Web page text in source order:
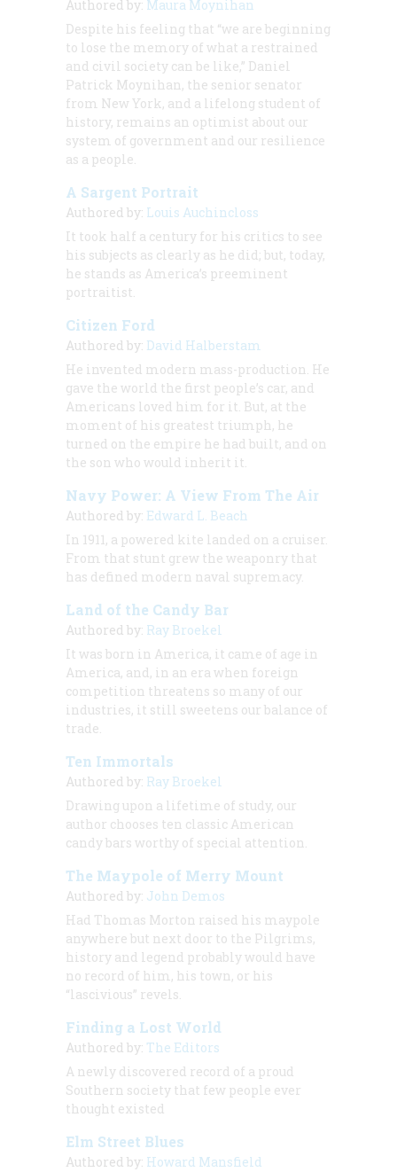
Authored by: Maura Moynihan
Despite his feeling that “we are beginning
to lose the memory of what a restrained
and civil society can be like,” Daniel
Patrick Moynihan, the senior senator
from New York, and a lifelong student of
history, remains an optimist about our
system of government and our resilience
as a people.
A Sargent Portrait
Authored by: Louis Auchincloss
It took half a century for his critics to see
his subjects as clearly as he did; but, today,
he stands as America’s preeminent
portraitist.
Citizen Ford
Authored by: David Halberstam
He invented modern mass-production. He
gave the world the first people’s car, and
Americans loved him for it. But, at the
moment of his greatest triumph, he
turned on the empire he had built, and on
the son who would inherit it.
Navy Power: A View From The Air
Authored by: Edward L. Beach
In 1911, a powered kite landed on a cruiser.
From that stunt grew the weaponry that
has defined modern naval supremacy.
Land of the Candy Bar
Authored by: Ray Broekel
It was born in America, it came of age in
America, and, in an era when foreign
competition threatens so many of our
industries, it still sweetens our balance of
trade.
Ten Immortals
Authored by: Ray Broekel
Drawing upon a lifetime of study, our
author chooses ten classic American
candy bars worthy of special attention.
The Maypole of Merry Mount
Authored by: John Demos
Had Thomas Morton raised his maypole
anywhere but next door to the Pilgrims,
history and legend probably would have
no record of him, his town, or his
“lascivious” revels.
Finding a Lost World
Authored by: The Editors
A newly discovered record of a proud
Southern society that few people ever
thought existed
Elm Street Blues
Authored by: Howard Mansfield